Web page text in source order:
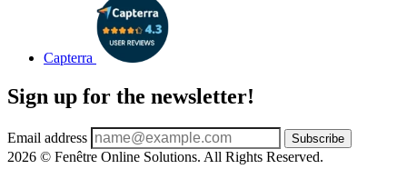
Capterra
Sign up for the newsletter!
Email address Subscribe
2026 © Fenêtre Online Solutions. All Rights Reserved.